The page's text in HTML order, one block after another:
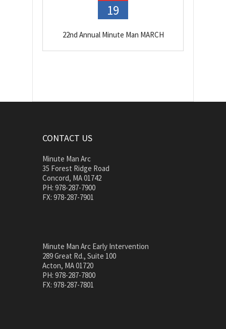
19
22nd Annual Minute Man MARCH
CONTACT US
Minute Man Arc
35 Forest Ridge Road
Concord, MA 01742
PH: 978-287-7900
FX: 978-287-7901
Minute Man Arc Early Intervention
289 Great Rd., Suite 100
Acton, MA 01720
PH: 978-287-7800
FX: 978-287-7801